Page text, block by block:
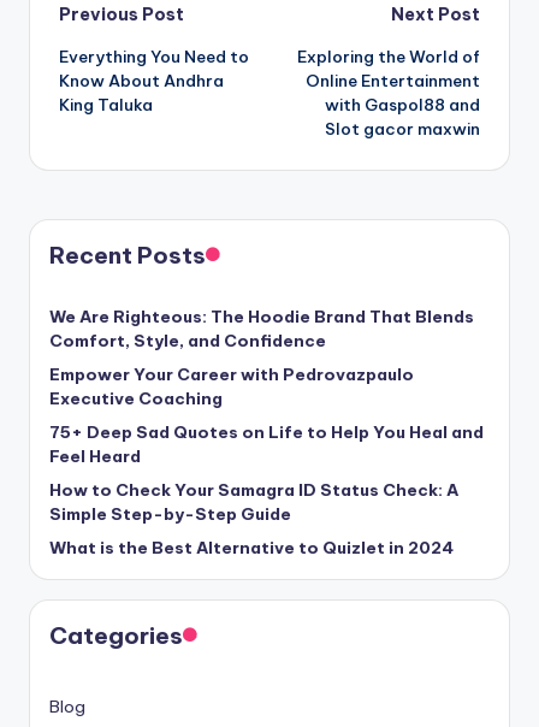
Post
navigation
Previous Post
Everything You Need to
Know About Andhra
King Taluka
Next Post
Exploring the World of
Online Entertainment
with Gaspol88 and
Slot gacor maxwin
Recent Posts
We Are Righteous: The Hoodie Brand That Blends
Comfort, Style, and Confidence
Empower Your Career with Pedrovazpaulo
Executive Coaching
75+ Deep Sad Quotes on Life to Help You Heal and
Feel Heard
How to Check Your Samagra ID Status Check: A
Simple Step-by-Step Guide
What is the Best Alternative to Quizlet in 2024
Categories
Blog